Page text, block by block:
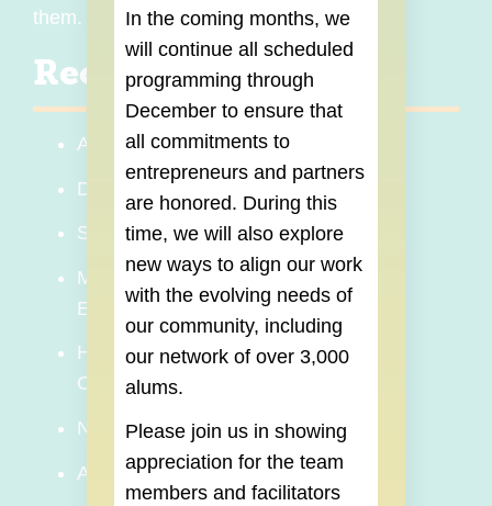
them.
Recent Topics
AI for Entrepreneurs
Digital Marketing and Branding
Sales Strategy
Mental Health and Wellness for
Entrepreneurs
How Businesses Obtain and Use
Credit
Networking for Entrepreneurs
Accessing Capital in Detroit
In the coming months, we
will continue all scheduled
programming through
December to ensure that
all commitments to
entrepreneurs and partners
are honored. During this
time, we will also explore
new ways to align our work
with the evolving needs of
our community, including
our network of over 3,000
alums.
Please join us in showing
appreciation for the team
members and facilitators